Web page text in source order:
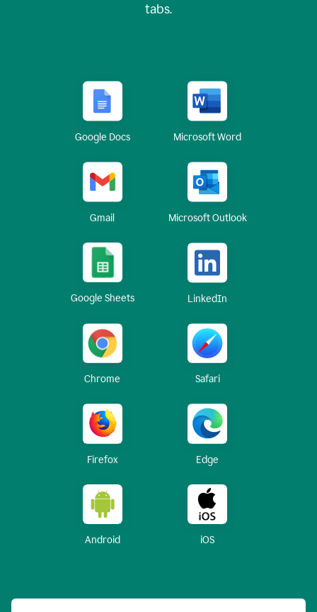
tabs.
Google Docs Microsoft Word
Gmail Microsoft Outlook
Google Sheets LinkedIn
Chrome Safari
Firefox Edge
Android iOS